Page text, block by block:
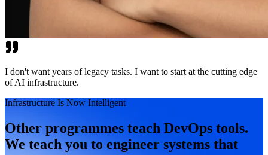
I don't want years of legacy tasks. I want to start at the cutting edge
of AI infrastructure.
Infrastructure Is Now Intelligent
Other programmes teach DevOps tools.
We teach you to engineer systems that